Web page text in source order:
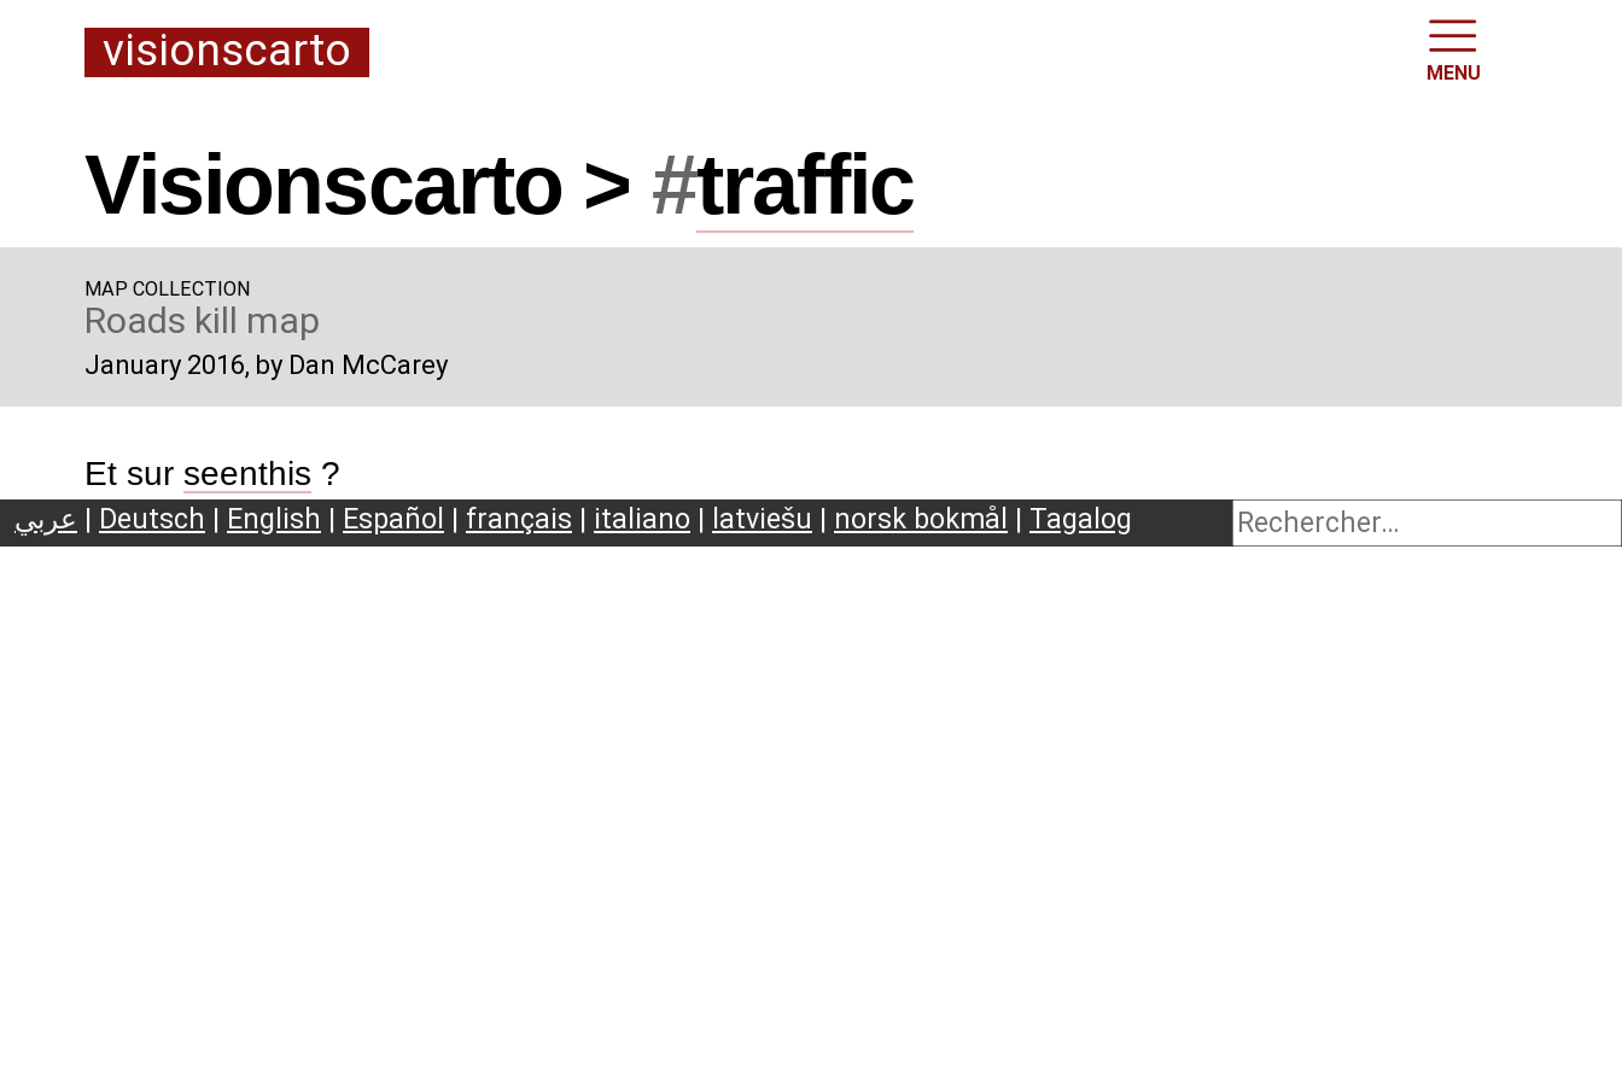
visionscarto MENU
Visionscarto > #traffic
MAP COLLECTION
Roads kill map
January 2016, by Dan McCarey
Et sur seenthis ?
عربي | Deutsch | English | Español | français | italiano | latviešu | norsk bokmål | Tagalog